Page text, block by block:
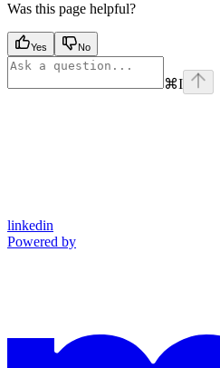
Was this page helpful?
Yes No
⌘I
linkedin
Powered by